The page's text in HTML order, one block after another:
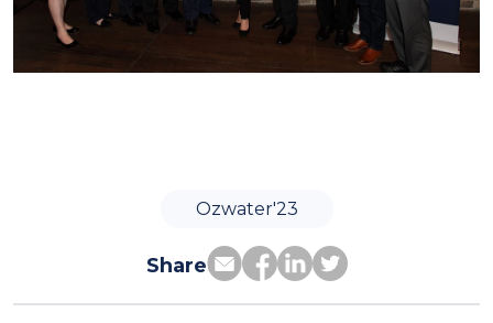
Ozwater'23
Share